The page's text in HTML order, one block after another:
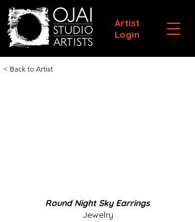
Artist
Login
< Back to Artist
Round Night Sky Earrings
Jewelry